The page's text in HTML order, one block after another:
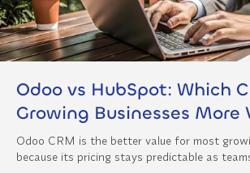
Odoo vs HubSpot: Which
Growing Businesses More
Odoo CRM is the better value for most
because its pricing stays predictable as